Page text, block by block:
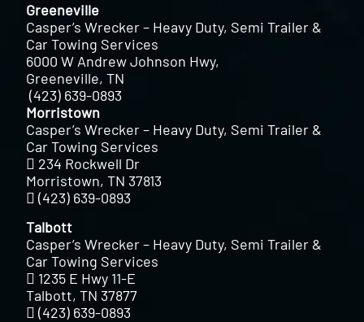
Greeneville
Casper’s Wrecker – Heavy Duty, Semi Trailer &
Car Towing Services
6000 W Andrew Johnson Hwy,
Greeneville, TN
(423) 639-0893
Morristown
Casper’s Wrecker – Heavy Duty, Semi Trailer &
Car Towing Services
234 Rockwell Dr
Morristown, TN 37813
(423) 639-0893
Talbott
Casper’s Wrecker – Heavy Duty, Semi Trailer &
Car Towing Services
1235 E Hwy 11-E
Talbott, TN 37877
(423) 639-0893